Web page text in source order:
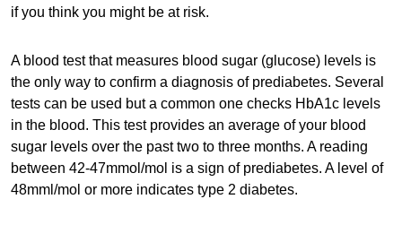
if you think you might be at risk.
A blood test that measures blood sugar (glucose) levels is
the only way to confirm a diagnosis of prediabetes. Several
tests can be used but a common one checks HbA1c levels
in the blood. This test provides an average of your blood
sugar levels over the past two to three months. A reading
between 42-47mmol/mol is a sign of prediabetes. A level of
48mml/mol or more indicates type 2 diabetes.